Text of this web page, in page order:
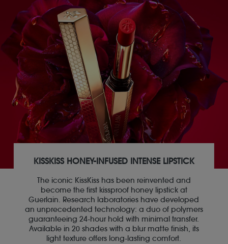
KISSKISS HONEY-INFUSED INTENSE LIPSTICK
The iconic KissKiss has been reinvented and
become the first kissproof honey lipstick at
Guerlain. Research laboratories have developed
an unprecedented technology: a duo of polymers
guaranteeing 24-hour hold with minimal transfer.
Available in 20 shades with a blur matte finish, its
light texture offers long-lasting comfort.